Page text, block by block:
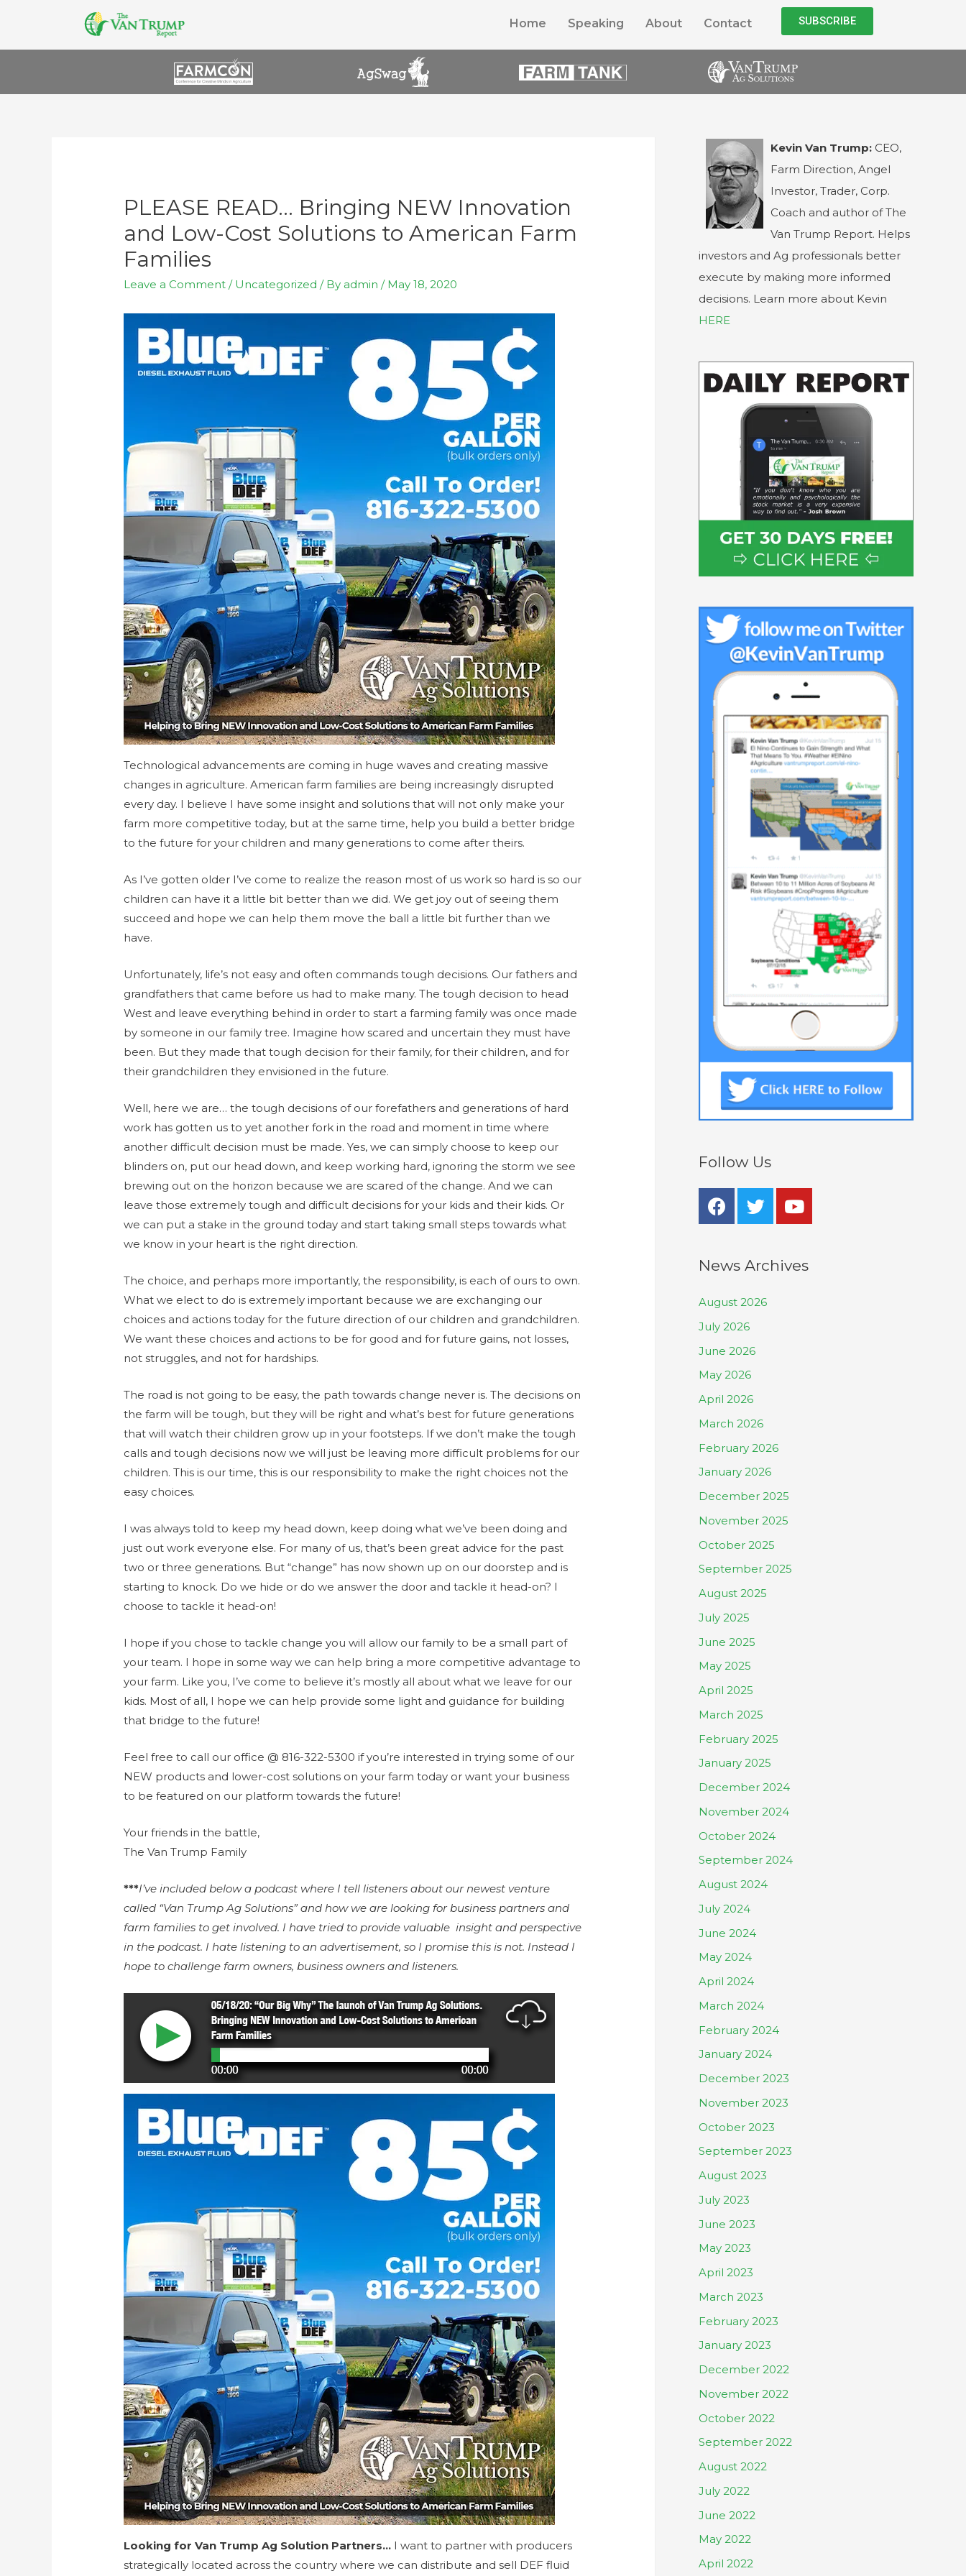
Home Speaking About Contact SUBSCRIBE
PLEASE READ… Bringing NEW Innovation
and Low-Cost Solutions to American Farm
Families
Leave a Comment / Uncategorized / By admin / May 18, 2020
Technological advancements are coming in huge waves and creating massive
changes in agriculture. American farm families are being increasingly disrupted
every day. I believe I have some insight and solutions that will not only make your
farm more competitive today, but at the same time, help you build a better bridge
to the future for your children and many generations to come after theirs.
As I’ve gotten older I’ve come to realize the reason most of us work so hard is so our
children can have it a little bit better than we did. We get joy out of seeing them
succeed and hope we can help them move the ball a little bit further than we
have.
Unfortunately, life’s not easy and often commands tough decisions. Our fathers and
grandfathers that came before us had to make many. The tough decision to head
West and leave everything behind in order to start a farming family was once made
by someone in our family tree. Imagine how scared and uncertain they must have
been. But they made that tough decision for their family, for their children, and for
their grandchildren they envisioned in the future.
Well, here we are… the tough decisions of our forefathers and generations of hard
work has gotten us to yet another fork in the road and moment in time where
another difficult decision must be made. Yes, we can simply choose to keep our
blinders on, put our head down, and keep working hard, ignoring the storm we see
brewing out on the horizon because we are scared of the change. And we can
leave those extremely tough and difficult decisions for your kids and their kids. Or
we can put a stake in the ground today and start taking small steps towards what
we know in your heart is the right direction.
The choice, and perhaps more importantly, the responsibility, is each of ours to own.
What we elect to do is extremely important because we are exchanging our
choices and actions today for the future direction of our children and grandchildren.
We want these choices and actions to be for good and for future gains, not losses,
not struggles, and not for hardships.
The road is not going to be easy, the path towards change never is. The decisions on
the farm will be tough, but they will be right and what’s best for future generations
that will watch their children grow up in your footsteps. If we don’t make the tough
calls and tough decisions now we will just be leaving more difficult problems for our
children. This is our time, this is our responsibility to make the right choices not the
easy choices.
I was always told to keep my head down, keep doing what we’ve been doing and
just out work everyone else. For many of us, that’s been great advice for the past
two or three generations. But “change” has now shown up on our doorstep and is
starting to knock. Do we hide or do we answer the door and tackle it head-on? I
choose to tackle it head-on!
I hope if you chose to tackle change you will allow our family to be a small part of
your team. I hope in some way we can help bring a more competitive advantage to
your farm. Like you, I’ve come to believe it’s mostly all about what we leave for our
kids. Most of all, I hope we can help provide some light and guidance for building
that bridge to the future!
Feel free to call our office @ 816-322-5300 if you’re interested in trying some of our
NEW products and lower-cost solutions on your farm today or want your business
to be featured on our platform towards the future!
Your friends in the battle,
The Van Trump Family
***I’ve included below a podcast where I tell listeners about our newest venture
called “Van Trump Ag Solutions” and how we are looking for business partners and
farm families to get involved. I have tried to provide valuable insight and perspective
in the podcast. I hate listening to an advertisement, so I promise this is not. Instead I
hope to challenge farm owners, business owners and listeners.
Looking for Van Trump Ag Solution Partners… I want to partner with producers
strategically located across the country where we can distribute and sell DEF fluid
Kevin Van Trump: CEO,
Farm Direction, Angel
Investor, Trader, Corp.
Coach and author of The
Van Trump Report. Helps
investors and Ag professionals better
execute by making more informed
decisions. Learn more about Kevin
HERE
Follow Us
News Archives
August 2026
July 2026
June 2026
May 2026
April 2026
March 2026
February 2026
January 2026
December 2025
November 2025
October 2025
September 2025
August 2025
July 2025
June 2025
May 2025
April 2025
March 2025
February 2025
January 2025
December 2024
November 2024
October 2024
September 2024
August 2024
July 2024
June 2024
May 2024
April 2024
March 2024
February 2024
January 2024
December 2023
November 2023
October 2023
September 2023
August 2023
July 2023
June 2023
May 2023
April 2023
March 2023
February 2023
January 2023
December 2022
November 2022
October 2022
September 2022
August 2022
July 2022
June 2022
May 2022
April 2022